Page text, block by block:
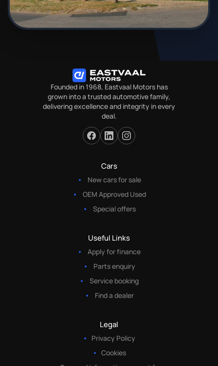
Founded in 1968, Eastvaal Motors has
grown into a trusted automotive family,
delivering excellence and integrity in every
deal.
Cars
New cars for sale
OEM Approved Used
Special offers
Useful Links
Apply for finance
Parts enquiry
Service booking
Find a dealer
Legal
Privacy Policy
Cookies